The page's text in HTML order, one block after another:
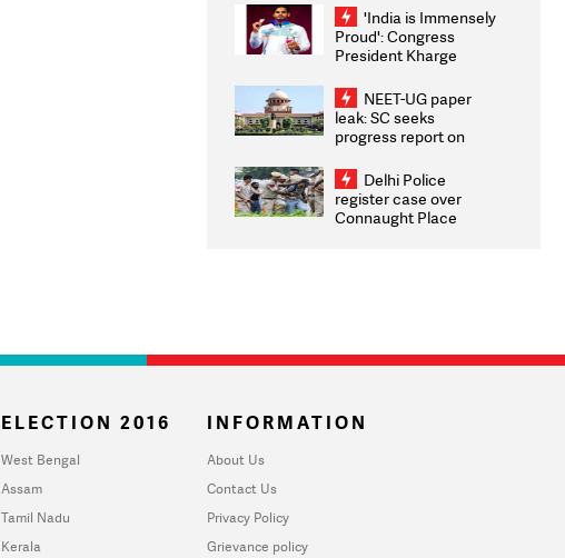
Weighs Fresh Strikes
'India is Immensely
Proud': Congress
President Kharge
2026 Medallists
NEET-UG paper
leak: SC seeks
progress report on
infrastructure, security
on pleas seeking NTA
overhaul
Delhi Police
register case over
Connaught Place
ELECTION 2016
West Bengal
Assam
Tamil Nadu
Kerala
INFORMATION
About Us
Contact Us
Privacy Policy
Grievance policy